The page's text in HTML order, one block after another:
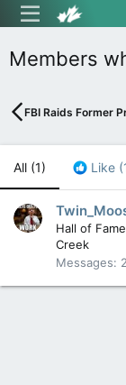
Members
FBI Raids Former
All (1) Like
Hall of
Creek
Messages